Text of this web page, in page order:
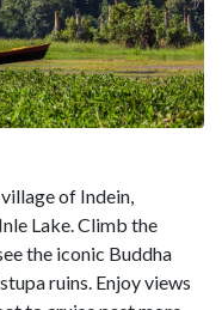
of Indein,
Lake. Climb the
the iconic Buddha
ruins. Enjoy views